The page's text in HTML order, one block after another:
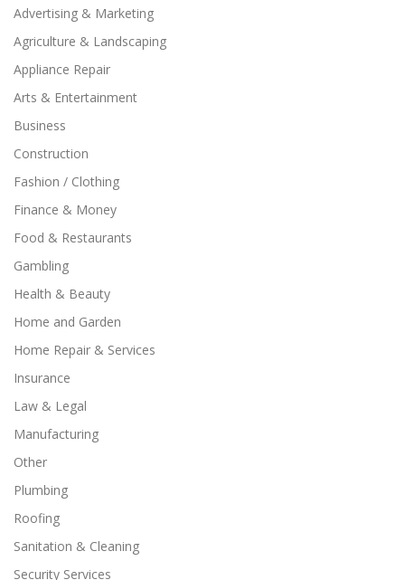
Advertising & Marketing
Agriculture & Landscaping
Appliance Repair
Arts & Entertainment
Business
Construction
Fashion / Clothing
Finance & Money
Food & Restaurants
Gambling
Health & Beauty
Home and Garden
Home Repair & Services
Insurance
Law & Legal
Manufacturing
Other
Plumbing
Roofing
Sanitation & Cleaning
Security Services